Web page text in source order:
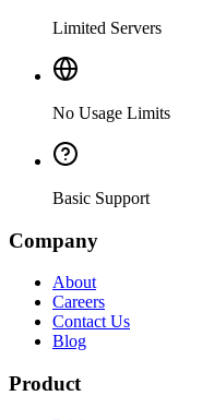
Limited Servers
No Usage Limits
Basic Support
Company
About
Careers
Contact Us
Blog
Product